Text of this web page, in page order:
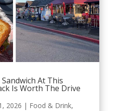
At This
Is Worth The Drive
2026 | Food & Drink,